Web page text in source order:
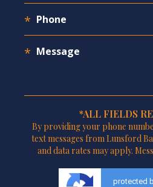
*ALL FIELDS
By providing your phone
text messages from Lunsford
and data rates may apply.
protected